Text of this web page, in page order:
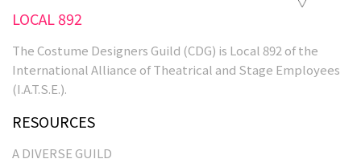
LOCAL 892
The Costume Designers Guild (CDG) is Local 892 of the
International Alliance of Theatrical and Stage Employees
(I.A.T.S.E.).
RESOURCES
A DIVERSE GUILD